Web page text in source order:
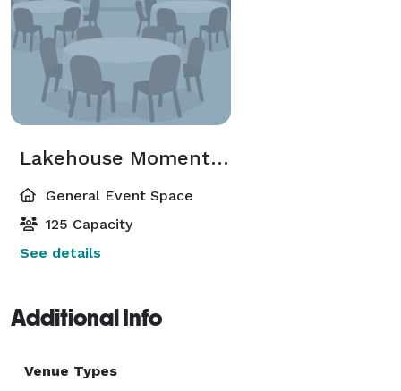
pit under the starry night sky.
Whether you're planning a family reunion, corporate
retreat, or dream wedding, Lakehouse Moments
awaits to make your event truly extraordinary. Book
—
Lakehouse Moments Events
General Event Space
125 Capacity
See details
Additional Info
Venue Types